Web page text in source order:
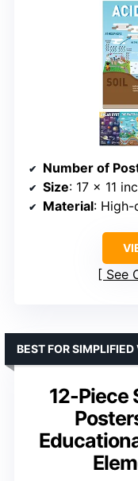
Number of
Size: 17 x 11
Material: High-
See
12-Piece
BEST FOR